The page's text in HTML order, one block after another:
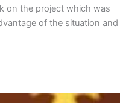
on the project which was
of the situation and